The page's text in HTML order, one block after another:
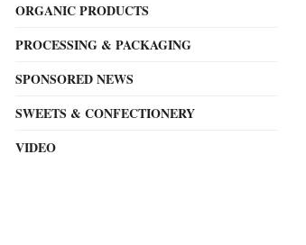
ORGANIC PRODUCTS
PROCESSING & PACKAGING
SPONSORED NEWS
SWEETS & CONFECTIONERY
VIDEO